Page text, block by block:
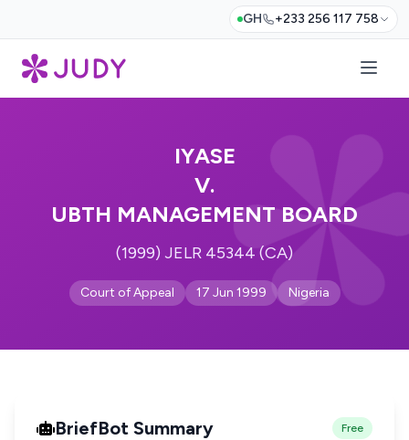
GH +233 256 117 758
IYASE
V.
UBTH MANAGEMENT BOARD
(1999) JELR 45344 (CA)
Court of Appeal 17 Jun 1999 Nigeria
BriefBot Summary Free